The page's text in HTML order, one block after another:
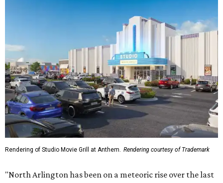
Rendering of Studio Movie Grill at Anthem. Rendering courtesy of Trademark
"North Arlington has been on a meteoric rise over the last